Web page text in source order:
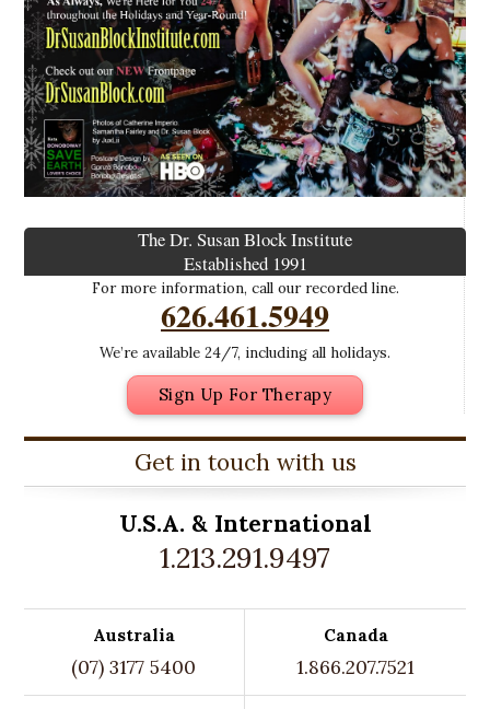
The Dr. Susan Block Institute
Established 1991
For more information, call our recorded line.
626.461.5949
We’re available 24/7, including all holidays.
Sign Up For Therapy
Get in touch with us
U.S.A. & International
1.213.291.9497
Australia
(07) 3177 5400
Canada
1.866.207.7521